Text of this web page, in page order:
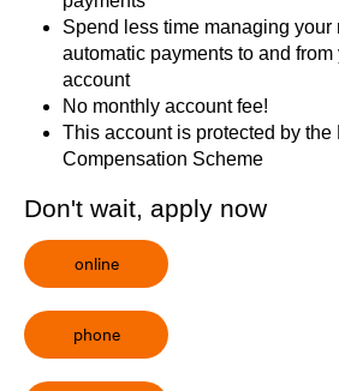
Spend less time managing your
automatic payments to and
account
No monthly account fee!
This account is protected by the
Compensation Scheme
Don't wait, apply now
online
phone